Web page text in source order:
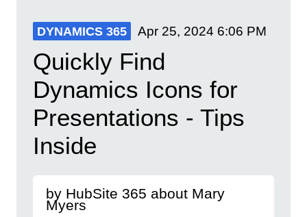
DYNAMICS 365 Apr 25, 2024 6:06 PM
Quickly Find
Dynamics Icons for
Presentations - Tips
Inside
by HubSite 365 about Mary
Myers